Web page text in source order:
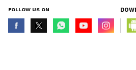
FOLLOW US ON